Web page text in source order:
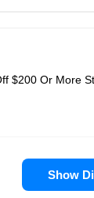
$200 Or More
Show